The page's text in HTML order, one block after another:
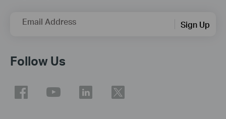
Email Address Sign Up
Follow Us